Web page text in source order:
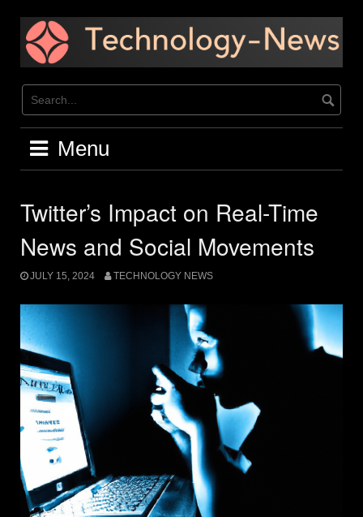
content
Menu
Twitter’s Impact on Real-Time
News and Social Movements
JULY 15, 2024 TECHNOLOGY NEWS